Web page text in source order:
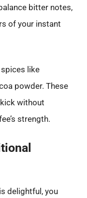
bitter notes,
of your instant
like
powder. These
without
strength.
delightful, you